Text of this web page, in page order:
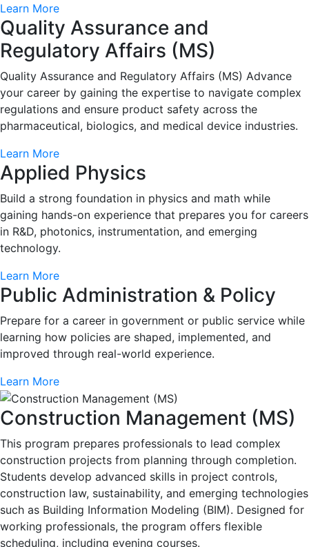
Learn More
Quality Assurance and
Regulatory Affairs (MS)
Quality Assurance and Regulatory Affairs (MS) Advance
your career by gaining the expertise to navigate complex
regulations and ensure product safety across the
pharmaceutical, biologics, and medical device industries.
Learn More
Applied Physics
Build a strong foundation in physics and math while
gaining hands-on experience that prepares you for careers
in R&D, photonics, instrumentation, and emerging
technology.
Learn More
Public Administration & Policy
Prepare for a career in government or public service while
learning how policies are shaped, implemented, and
improved through real-world experience.
Learn More
Construction Management (MS)
This program prepares professionals to lead complex
construction projects from planning through completion.
Students develop advanced skills in project controls,
construction law, sustainability, and emerging technologies
such as Building Information Modeling (BIM). Designed for
working professionals, the program offers flexible
scheduling, including evening courses.